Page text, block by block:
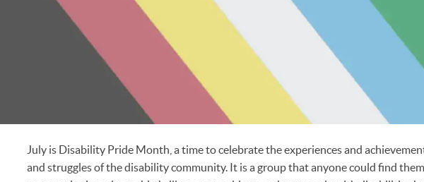
July is Disability Pride Month, a time to celebrate the experiences and
and struggles of the disability community. It is a group that anyone could find